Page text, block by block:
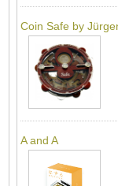
Coin Safe by
A and A